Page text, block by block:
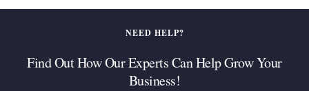
NEED HELP?
Find Out How Our Experts Can Help Grow Your
Business!